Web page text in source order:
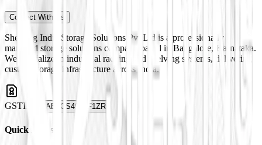
Contact With Us
Shelving India Storage Solutions Pvt Ltd is a professionally
managed storage solutions company based in Bangalore, Karnataka.
We specialize in industrial racking and shelving systems, delivering
custom storage infrastructure across India.
GSTIN 29ABJCS4959F1ZR
Quick Links